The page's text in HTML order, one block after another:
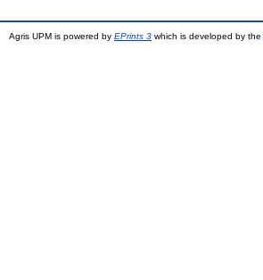
Agris UPM is powered by EPrints 3 which is developed by the